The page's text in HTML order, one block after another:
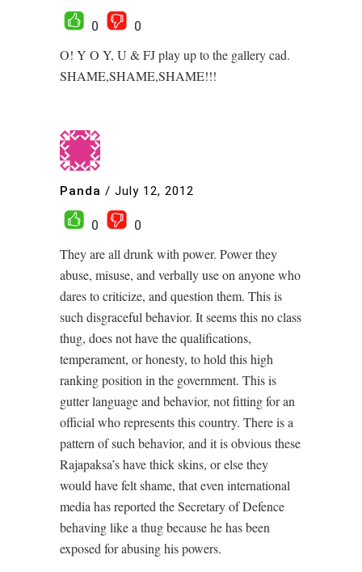
0
0
O! Y O Y, U & FJ play up to the gallery cad.
SHAME,SHAME,SHAME!!!
Panda / July 12, 2012
0
0
They are all drunk with power. Power they
abuse, misuse, and verbally use on anyone who
dares to criticize, and question them. This is
such disgraceful behavior. It seems this no class
thug, does not have the qualifications,
temperament, or honesty, to hold this high
ranking position in the government. This is
gutter language and behavior, not fitting for an
official who represents this country. There is a
pattern of such behavior, and it is obvious these
Rajapaksa’s have thick skins, or else they
would have felt shame, that even international
media has reported the Secretary of Defence
behaving like a thug because he has been
exposed for abusing his powers.